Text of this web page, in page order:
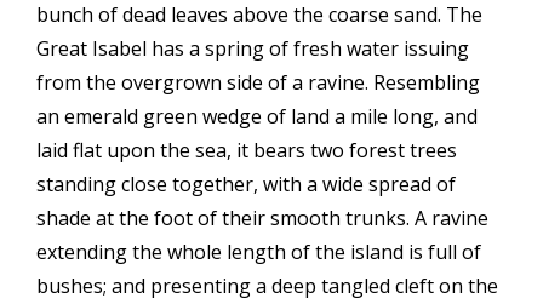
bunch of dead leaves above the coarse sand. The
Great Isabel has a spring of fresh water issuing
from the overgrown side of a ravine. Resembling
an emerald green wedge of land a mile long, and
laid flat upon the sea, it bears two forest trees
standing close together, with a wide spread of
shade at the foot of their smooth trunks. A ravine
extending the whole length of the island is full of
bushes; and presenting a deep tangled cleft on the